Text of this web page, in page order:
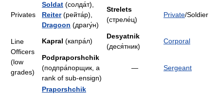
Privates
Soldat (солда́т),
Reiter(рейта́р),
Dragoon (драгу́н)
Strelets
(стреле́ц)
Private/Soldier
Line
Officers
(low
grades)
Kapral (капра́л)
Desyatnik
(деся́тник)
Corporal
Podpraporshchik
(подпра́порщик, a
rank of sub-ensign)
— Sergeant
Praporshchik